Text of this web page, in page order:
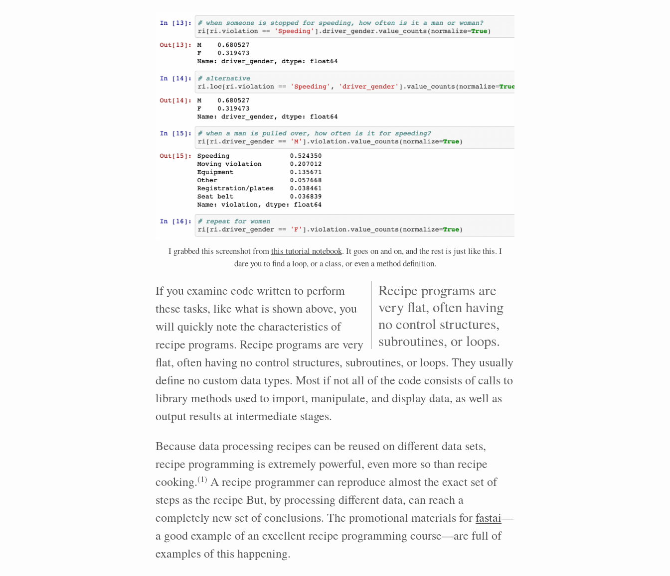
I grabbed this screenshot fromthis tutorial notebook. It goes on and on, and the rest is just like this. I
dare you to find a loop, or a class, or even a method definition.
Recipe programs are
very flat, often having
no control structures,
subroutines, or loops.
If you examine code written to perform
these tasks, like what is shown above, you
will quickly note the characteristics of
recipe programs. Recipe programs are very
flat, often having no control structures, subroutines, or loops. They usually
define no custom data types. Most if not all of the code consists of calls to
library methods used to import, manipulate, and display data, as well as
output results at intermediate stages.
Because data processing recipes can be reused on different data sets,
recipe programming is extremely powerful, even more so than recipe
cooking.(1) A recipe programmer can reproduce almost the exact set of
steps as the recipe But, by processing different data, can reach a
completely new set of conclusions. The promotional materials forfastai—
a good example of an excellent recipe programming course—are full of
examples of this happening.